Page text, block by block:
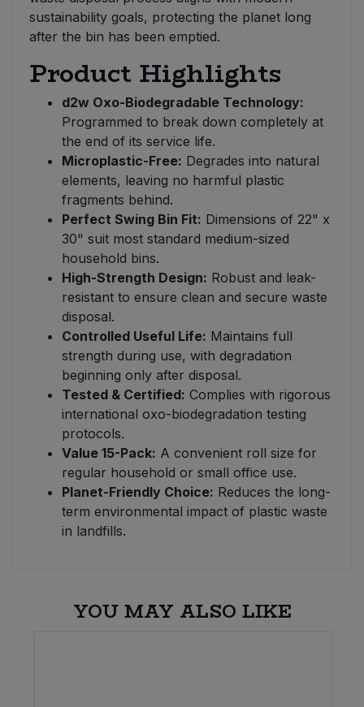
sustainability goals, protecting the planet long
after the bin has been emptied.
Product Highlights
d2w Oxo-Biodegradable Technology:
Programmed to break down completely at
the end of its service life.
Microplastic-Free: Degrades into natural
elements, leaving no harmful plastic
fragments behind.
Perfect Swing Bin Fit: Dimensions of 22" x
30" suit most standard medium-sized
household bins.
High-Strength Design: Robust and leak-
resistant to ensure clean and secure waste
disposal.
Controlled Useful Life: Maintains full
strength during use, with degradation
beginning only after disposal.
Tested & Certified: Complies with rigorous
international oxo-biodegradation testing
protocols.
Value 15-Pack: A convenient roll size for
regular household or small office use.
Planet-Friendly Choice: Reduces the long-
term environmental impact of plastic waste
in landfills.
YOU MAY ALSO LIKE